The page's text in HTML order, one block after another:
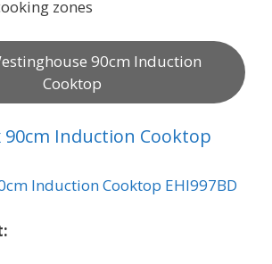
zones
90cm Induction
Cooktop
90cm Induction Cooktop